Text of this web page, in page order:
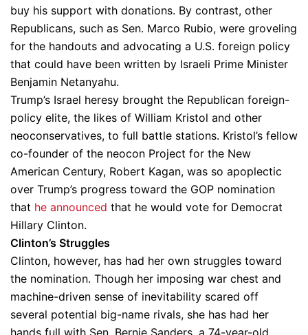
buy his support with donations. By contrast, other
Republicans, such as Sen. Marco Rubio, were groveling
for the handouts and advocating a U.S. foreign policy
that could have been written by Israeli Prime Minister
Benjamin Netanyahu.
Trump’s Israel heresy brought the Republican foreign-
policy elite, the likes of William Kristol and other
neoconservatives, to full battle stations. Kristol’s fellow
co-founder of the neocon Project for the New
American Century, Robert Kagan, was so apoplectic
over Trump’s progress toward the GOP nomination
that he announced that he would vote for Democrat
Hillary Clinton.
Clinton’s Struggles
Clinton, however, has had her own struggles toward
the nomination. Though her imposing war chest and
machine-driven sense of inevitability scared off
several potential big-name rivals, she has had her
hands full with Sen. Bernie Sanders, a 74-year-old